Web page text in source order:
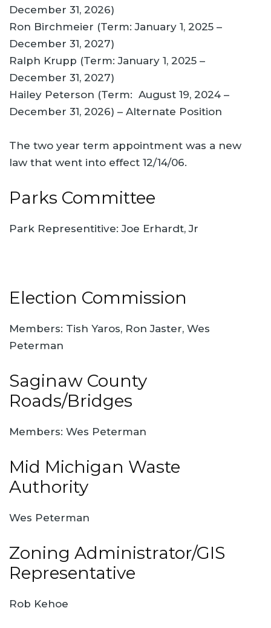
December 31, 2026)
Ron Birchmeier (Term: January 1, 2025 –
December 31, 2027)
Ralph Krupp (Term: January 1, 2025 –
December 31, 2027)
Hailey Peterson (Term: August 19, 2024 –
December 31, 2026) – Alternate Position
The two year term appointment was a new
law that went into effect 12/14/06.
Parks Committee
Park Representitive: Joe Erhardt, Jr
Election Commission
Members: Tish Yaros, Ron Jaster, Wes
Peterman
Saginaw County
Roads/Bridges
Members: Wes Peterman
Mid Michigan Waste
Authority
Wes Peterman
Zoning Administrator/GIS
Representative
Rob Kehoe